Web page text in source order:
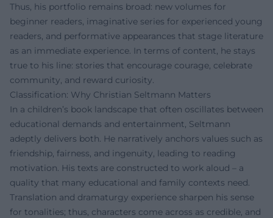
Thus, his portfolio remains broad: new volumes for
beginner readers, imaginative series for experienced young
readers, and performative appearances that stage literature
as an immediate experience. In terms of content, he stays
true to his line: stories that encourage courage, celebrate
community, and reward curiosity.
Classification: Why Christian Seltmann Matters
In a children’s book landscape that often oscillates between
educational demands and entertainment, Seltmann
adeptly delivers both. He narratively anchors values such as
friendship, fairness, and ingenuity, leading to reading
motivation. His texts are constructed to work aloud – a
quality that many educational and family contexts need.
Translation and dramaturgy experience sharpen his sense
for tonalities; thus, characters come across as credible, and